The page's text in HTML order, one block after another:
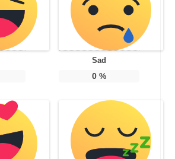
Sad
0%